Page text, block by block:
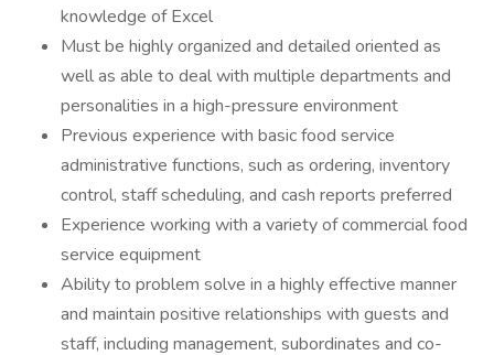
knowledge of Excel
Must be highly organized and detailed oriented as
well as able to deal with multiple departments and
personalities in a high-pressure environment
Previous experience with basic food service
administrative functions, such as ordering, inventory
control, staff scheduling, and cash reports preferred
Experience working with a variety of commercial food
service equipment
Ability to problem solve in a highly effective manner
and maintain positive relationships with guests and
staff, including management, subordinates and co-